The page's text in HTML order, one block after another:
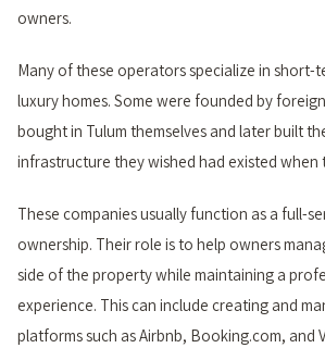
owners.
Many of these operators specialize in short-
luxury homes. Some were founded by
bought in Tulum themselves and later built
infrastructure they wished had existed when
These companies usually function as a full-
ownership. Their role is to help owners
side of the property while maintaining a
experience. This can include creating and
platforms such as Airbnb, Booking.com, and